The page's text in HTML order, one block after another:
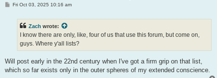
PFri Oct 03, 2025 10:16 am
Zach wrote:
I know there are only, like, four of us that use this forum, but come on,
guys. Where y'all lists?
Will post early in the 22nd century when I've got a firm grip on that list,
which so far exists only in the outer spheres of my extended conscience.